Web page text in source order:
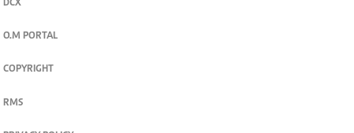
DCX
O.M PORTAL
COPYRIGHT
RMS